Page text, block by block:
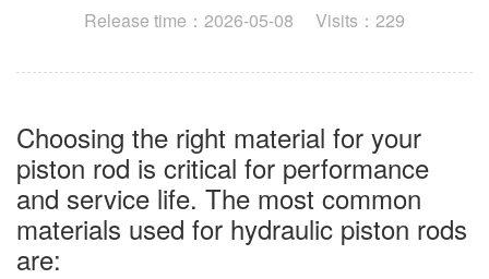
Release time：2026-05-08 Visits：229
Choosing the right material for your
piston rod is critical for performance
and service life. The most common
materials used for hydraulic piston rods
are: